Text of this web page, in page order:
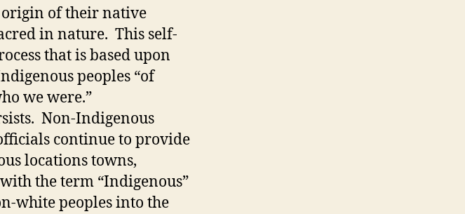
of their native
in nature. This self-
that is based upon
peoples “of
we were.”
Non-Indigenous
continue to provide
locations towns,
the term “Indigenous”
white peoples into the